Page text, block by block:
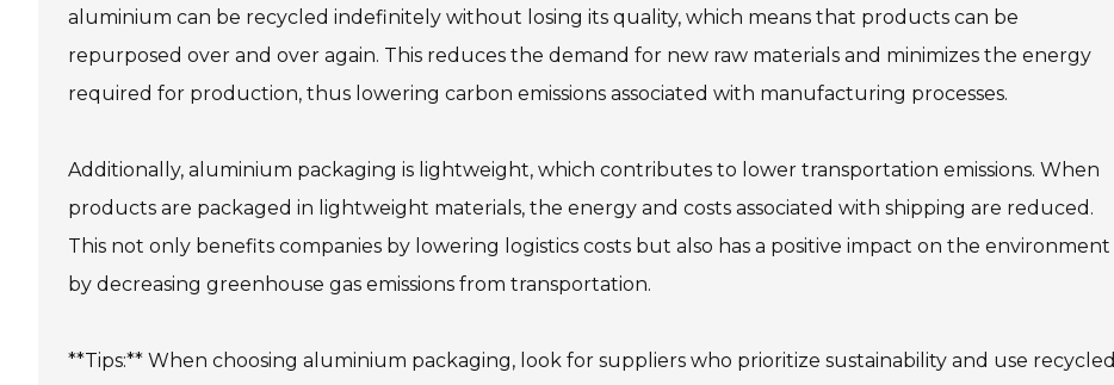
aluminium can be recycled indefinitely without losing its quality, which means that products can be
repurposed over and over again. This reduces the demand for new raw materials and minimizes the energy
required for production, thus lowering carbon emissions associated with manufacturing processes.
Additionally, aluminium packaging is lightweight, which contributes to lower transportation emissions. When
products are packaged in lightweight materials, the energy and costs associated with shipping are reduced.
This not only benefits companies by lowering logistics costs but also has a positive impact on the environment
by decreasing greenhouse gas emissions from transportation.
**Tips:** When choosing aluminium packaging, look for suppliers who prioritize sustainability and use recycled